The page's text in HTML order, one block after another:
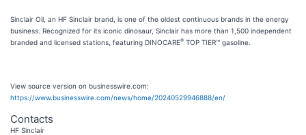
Sinclair Oil, an HF Sinclair brand, is one of the oldest continuous brands in the energy
business. Recognized for its iconic dinosaur, Sinclair has more than 1,500 independent
branded and licensed stations, featuring DINOCARE® TOP TIER™ gasoline.
View source version on businesswire.com:
https://www.businesswire.com/news/home/20240529946888/en/
Contacts
HF Sinclair